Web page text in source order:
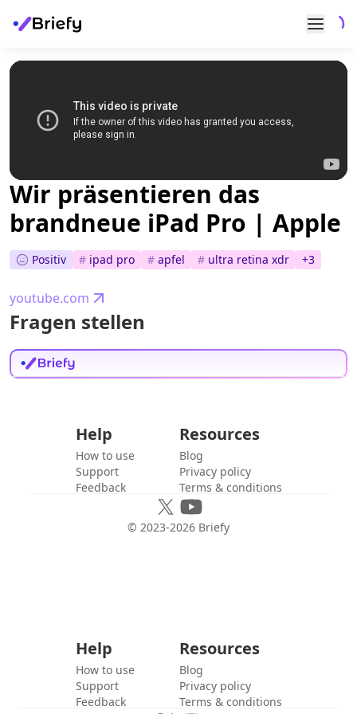
Wir präsentieren das
brandneue iPad Pro | Apple
Positiv # ipad pro # apfel # ultra retina xdr +3
youtube.com
Fragen stellen
Help
How to use
Support
Feedback
Resources
Blog
Privacy policy
Terms & conditions
© 2023-2026 Briefy
Help
How to use
Support
Feedback
Resources
Blog
Privacy policy
Terms & conditions